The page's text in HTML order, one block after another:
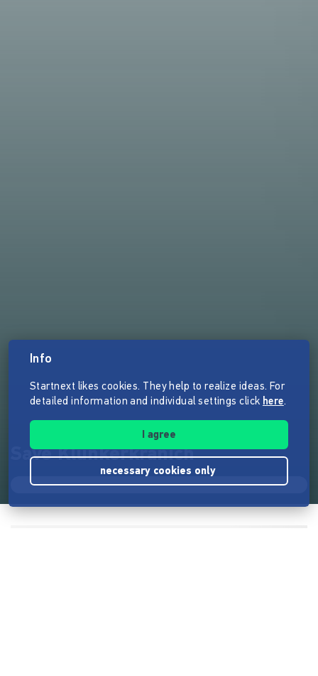
Save Klunkerkranich
Info
Startnext likes cookies. They help to realize ideas. For
detailed information and individual settings click here.
I agree
necessary cookies only